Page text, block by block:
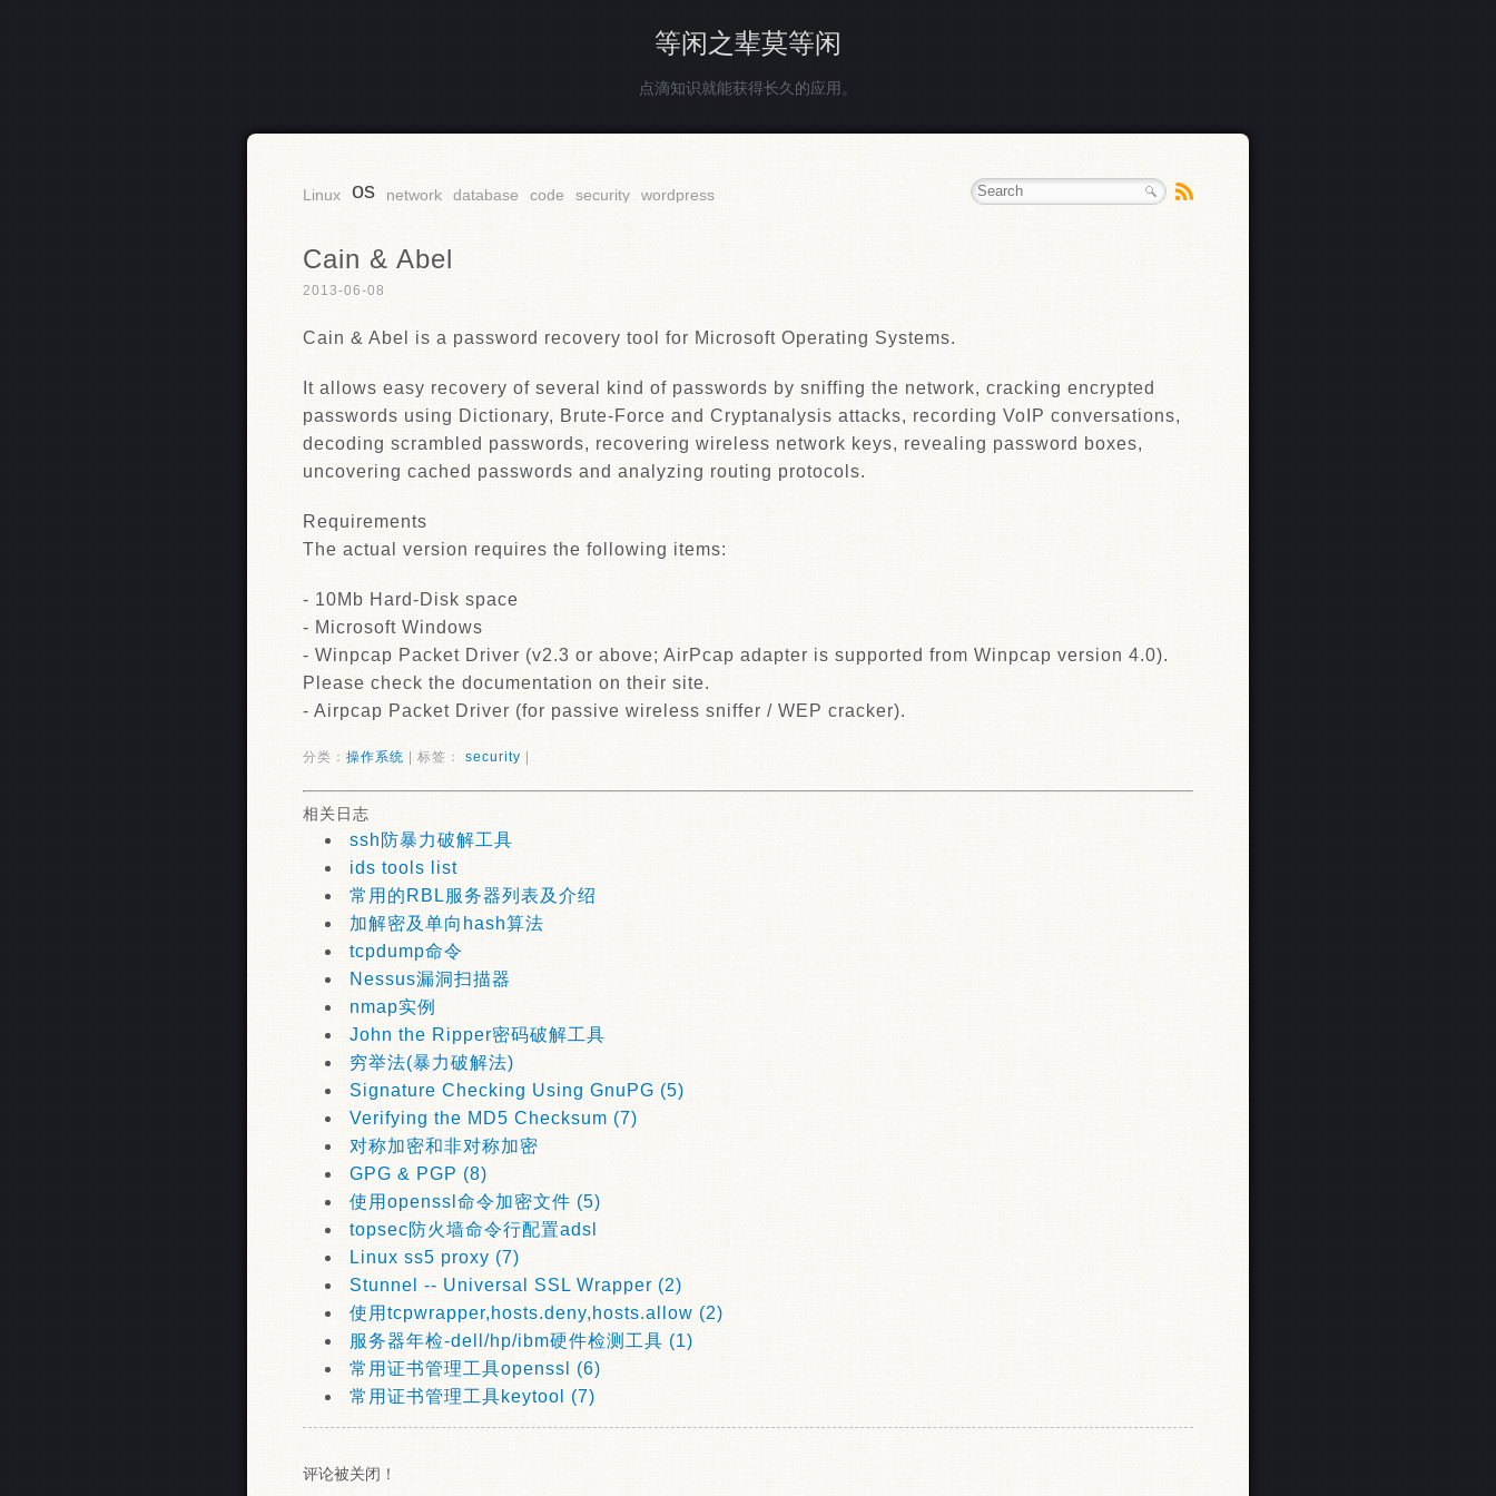
等闲之辈莫等闲
点滴知识就能获得长久的应用。
Linux os network database code security wordpress
Cain & Abel
2013-06-08
Cain & Abel is a password recovery tool for Microsoft Operating Systems.
It allows easy recovery of several kind of passwords by sniffing the network, cracking encrypted
passwords using Dictionary, Brute-Force and Cryptanalysis attacks, recording VoIP conversations,
decoding scrambled passwords, recovering wireless network keys, revealing password boxes,
uncovering cached passwords and analyzing routing protocols.
Requirements
The actual version requires the following items:
- 10Mb Hard-Disk space
- Microsoft Windows
- Winpcap Packet Driver (v2.3 or above; AirPcap adapter is supported from Winpcap version 4.0).
Please check the documentation on their site.
- Airpcap Packet Driver (for passive wireless sniffer / WEP cracker).
分类： 操作系统 | 标签： security
相关日志
ssh防暴力破解工具
ids tools list
常用的RBL服务器列表及介绍
加解密及单向hash算法
tcpdump命令
Nessus漏洞扫描器
nmap实例
John the Ripper密码破解工具
穷举法(暴力破解法)
Signature Checking Using GnuPG (5)
Verifying the MD5 Checksum (7)
对称加密和非对称加密
GPG & PGP (8)
使用openssl命令加密文件 (5)
topsec防火墙命令行配置adsl
Linux ss5 proxy (7)
Stunnel -- Universal SSL Wrapper (2)
使用tcpwrapper,hosts.deny,hosts.allow (2)
服务器年检-dell/hp/ibm硬件检测工具 (1)
常用证书管理工具openssl (6)
常用证书管理工具keytool (7)
评论被关闭！